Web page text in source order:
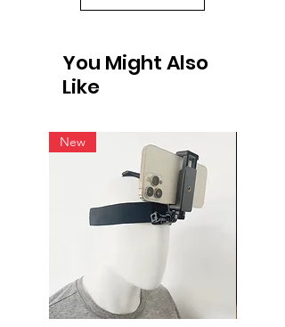
You Might Also
Like
New